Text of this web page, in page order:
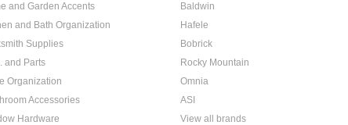
and Garden Accents
and Bath Organization
Supplies
and Parts
Organization
Accessories
Hardware
Baldwin
Hafele
Bobrick
Rocky Mountain
Omnia
ASI
View all brands